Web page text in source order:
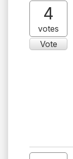
4
votes
Vote